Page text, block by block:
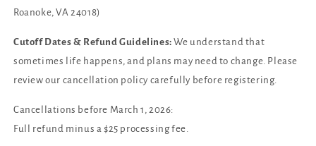
Roanoke, VA 24018)
Cutoff Dates & Refund Guidelines:We understand that
sometimes life happens, and plans may need to change. Please
review our cancellation policy carefully before registering.
Cancellations before March 1, 2026:
Full refund minus a $25 processing fee.